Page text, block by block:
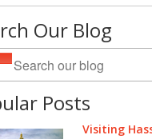
Our Blog
Posts
Visiting